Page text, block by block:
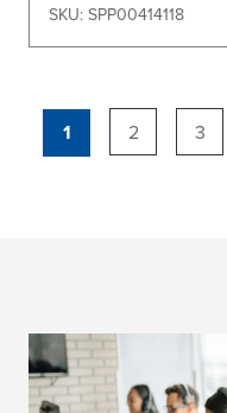
SKU: SPP00414118
1 2 3